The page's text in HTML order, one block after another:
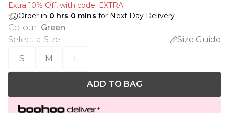
Extra 10% Off, with code: EXTRA
Order in 0 hrs 0 mins for Next Day Delivery
Colour: Green
Select a Size:
Size Guide
S
M L
ADD TO BAG